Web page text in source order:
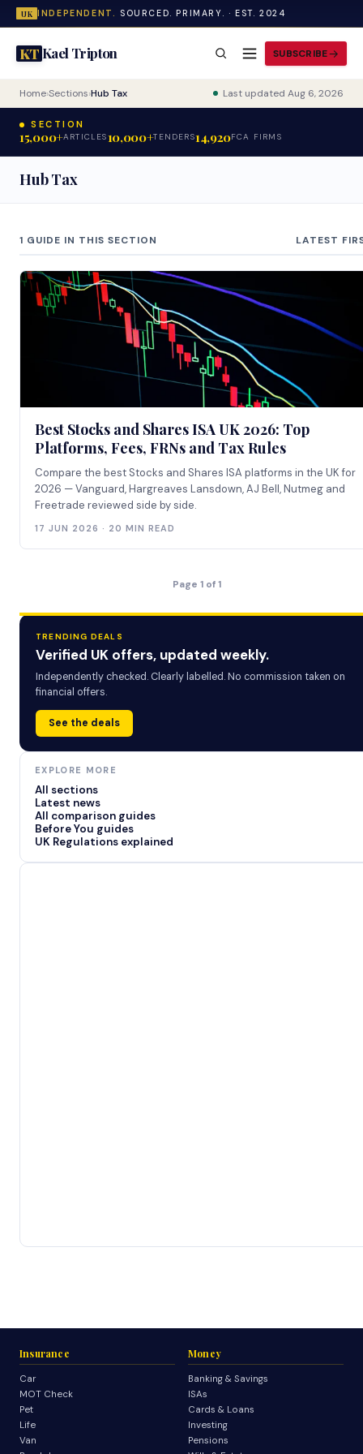
UK INDEPENDENT. SOURCED. PRIMARY. · EST. 2024
KTKael Tripton SUBSCRIBE
Home›Sections›Hub Tax Last updated Aug 6, 2026
SECTION
15,000+ARTICLES10,000+TENDERS14,920FCA FIRMS
Hub Tax
1 GUIDE IN THIS SECTION LATEST
Best Stocks and Shares ISA UK 2026: Top
Platforms, Fees, FRNs and Tax Rules
Compare the best Stocks and Shares ISA platforms in the UK for
2026 — Vanguard, Hargreaves Lansdown, AJ Bell, Nutmeg and
Freetrade reviewed side by side.
17 JUN 2026 · 20 MIN READ
Page 1 of 1
TRENDING DEALS
Verified UK offers, updated weekly.
Independently checked. Clearly labelled. No commission taken on
financial offers.
See the deals
EXPLORE MORE
All sections
Latest news
All comparison guides
Before You guides
UK Regulations explained
Insurance
Car
MOT Check
Pet
Life
Van
Money
Banking & Savings
ISAs
Cards & Loans
Investing
Pensions